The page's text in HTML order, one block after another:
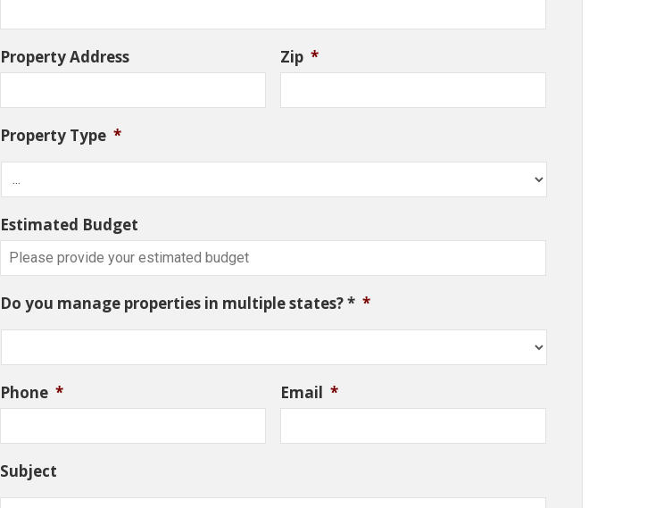
Property Address Zip *
Property Type *
Estimated Budget
Do you manage properties in multiple states? * *
Phone * Email *
Subject